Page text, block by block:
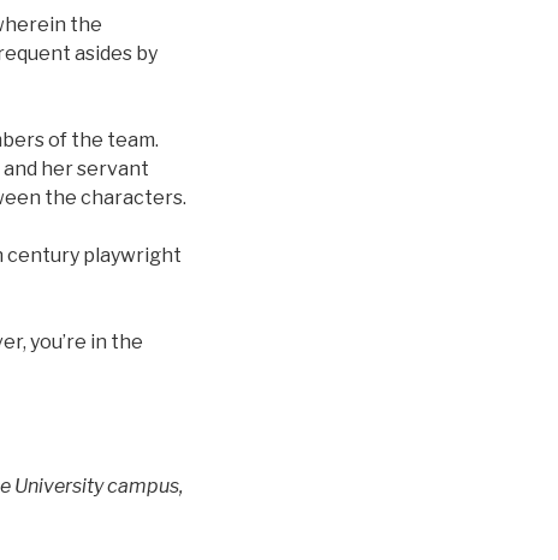
the
asides by
of the team.
and her servant
the characters.
century playwright
you’re in the
University campus,